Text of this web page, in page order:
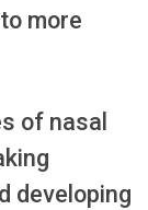
more
of nasal
developing